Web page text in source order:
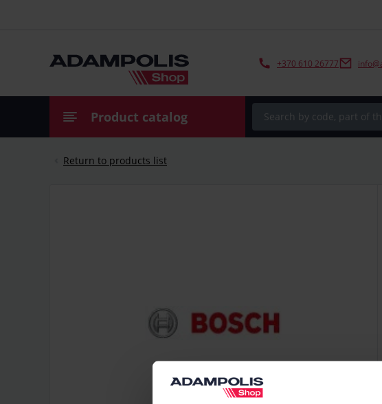
+370 610 26777
Product catalog
Return to products list